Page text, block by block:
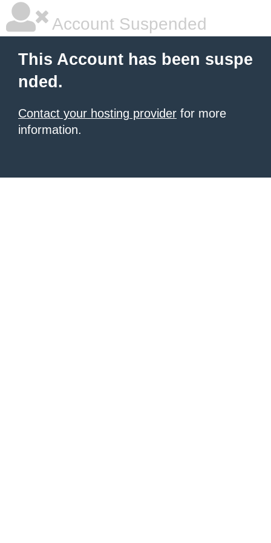
Account Suspended
This Account has been suspe
nded.
Contact your hosting provider for more
information.